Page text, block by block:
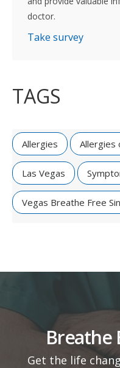
doctor.
Take survey
TAGS
Allergies Allergies
Las Vegas
Vegas Breathe Free
Breathe
Get the life